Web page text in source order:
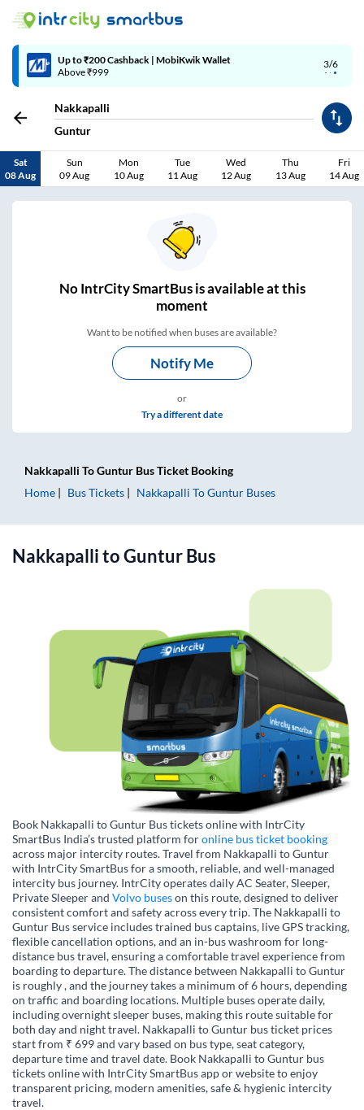
4/6
Code: SMART | 10% off upto Rs.50
Nakkapalli
Guntur
Sat
08 Aug
Sun
09 Aug
Mon
10 Aug
Tue
11 Aug
Wed
12 Aug
Thu
13 Aug
Fri
14 Aug
NoIntrCity SmartBus isavailable at this
moment
Want to be notified when buses are available?
Notify Me
or
Try a different date
Nakkapalli ToGuntur Bus Ticket Booking
Home
Bus Tickets Nakkapalli ToGuntur Buses
NakkapallitoGunturBus
Book Nakkapalli to Guntur Bus tickets online with IntrCity
SmartBus India’s trusted platform foronline bus ticket booking
across major intercity routes. Travel from Nakkapalli to Guntur
with IntrCity SmartBus for a smooth, reliable, and well-managed
intercity bus journey. IntrCity operates daily AC Seater, Sleeper,
Private Sleeper and Volvo buseson this route, designed to deliver
consistent comfort and safety across every trip. The Nakkapalli to
Guntur Bus service includes trained bus captains, live GPS tracking,
flexible cancellation options, and an in-bus washroom for long-
distance bus travel, ensuring a comfortable travel experience from
boarding to departure. The distance between Nakkapalli to Guntur
is roughly , and the journey takes a minimum of 6 hours, depending
on traffic and boarding locations. Multiple buses operate daily,
including overnight sleeper buses, making this route suitable for
both day and night travel. Nakkapalli to Guntur bus ticket prices
start from ₹ 699 and vary based on bus type, seat category,
departure time and travel date. Book Nakkapalli to Guntur bus
tickets online with IntrCity SmartBus app or website to enjoy
transparent pricing, modern amenities, safe & hygienic intercity
travel.